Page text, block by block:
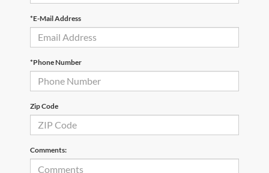
*E-Mail Address
*Phone Number
Zip Code
Comments: